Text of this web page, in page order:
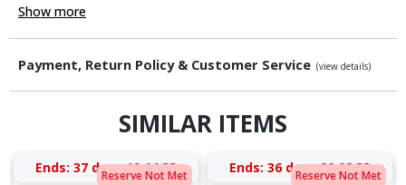
Show more
Payment, Return Policy & Customer Service (view details)
SIMILAR ITEMS
Reserve Not Met
Ends: 37 days 19:14:33 Reserve Not Met
Ends: 36 days 20:02:33